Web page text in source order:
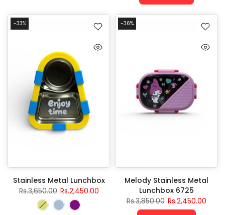
-33%
Stainless Metal Lunchbox
Rs.3,650.00 Rs.2,450.00
-36%
Melody Stainless Metal
Lunchbox 6725
Rs.3,850.00 Rs.2,450.00